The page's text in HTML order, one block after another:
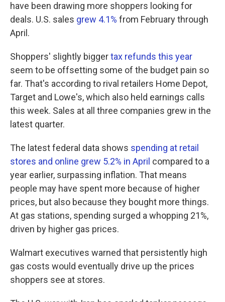
have been drawing more shoppers looking for
deals. U.S. sales grew 4.1% from February through
April.
Shoppers' slightly biggertax refunds this year
seem to be offsetting some of the budget pain so
far. That's according to rival retailers Home Depot,
Target and Lowe's, which also held earnings calls
this week. Sales at all three companies grew in the
latest quarter.
The latest federal data shows spending at retail
stores and online grew 5.2% in April compared to a
year earlier, surpassing inflation. That means
people may have spent more because of higher
prices, but also because they bought more things.
At gas stations, spending surged a whopping 21%,
driven by higher gas prices.
Walmart executives warned that persistently high
gas costs would eventually drive up the prices
shoppers see at stores.